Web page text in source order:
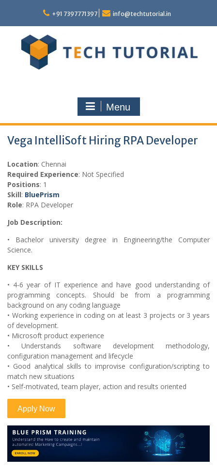
content
+91 7397771397 info@techtutorial.in
Menu
Vega IntelliSoft Hiring RPA Developer
Location: Chennai
Required Experience: Not Specified
Positions: 1
Skill: BluePrism
Role: RPA Developer
Job Description:
• Bachelor university degree in Engineering/the Computer
Science.
KEY SKILLS
• 4-6 year of IT experience and have good understanding of
programming concepts. Should be from a programming
background on any coding language
• Working experience in coding on at least 3 projects or 3 years
of development.
• Microsoft product experience
• Understands software development methodology,
configuration management and lifecycle
• Good analytical skills to improvise configuration/scripting to
match new situations
• Self-motivated, team player, action and results oriented